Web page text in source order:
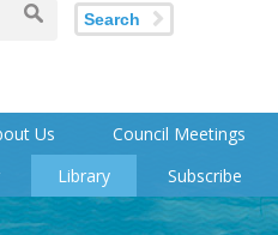
Search
Us
Council Meetings
Library Subscribe